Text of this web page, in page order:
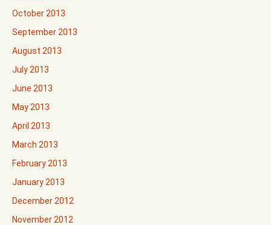
October 2013
September 2013
August 2013
July 2013
June 2013
May 2013
April 2013
March 2013
February 2013
January 2013
December 2012
November 2012